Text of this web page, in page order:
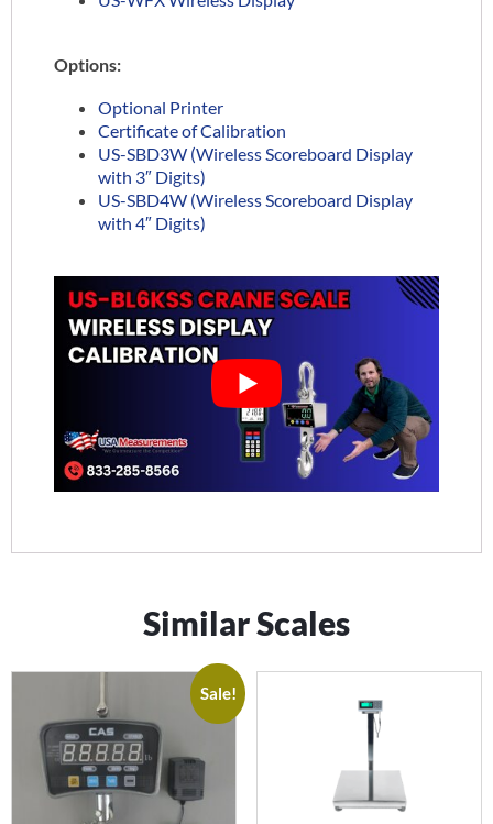
Options:
Optional Printer
Certificate of Calibration
US-SBD3W (Wireless Scoreboard Display
with 3″ Digits)
US-SBD4W (Wireless Scoreboard Display
with 4″ Digits)
Similar Scales
Sale!